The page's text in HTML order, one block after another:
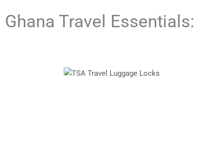
Ghana Travel Essentials: